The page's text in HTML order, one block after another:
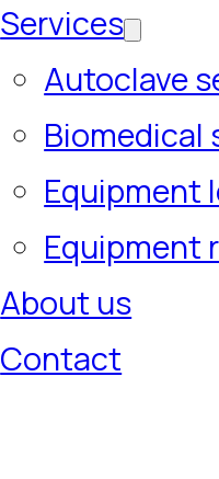
Services
Autoclave
Biomedical
Equipment
Equipment
About us
Contact